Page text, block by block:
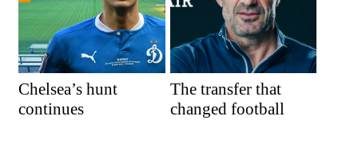
Chelsea’s hunt
continues
The transfer that
changed football